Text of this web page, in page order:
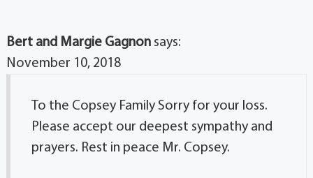
Bert and Margie Gagnon says:
November 10, 2018
To the Copsey Family Sorry for your loss.
Please accept our deepest sympathy and
prayers. Rest in peace Mr. Copsey.